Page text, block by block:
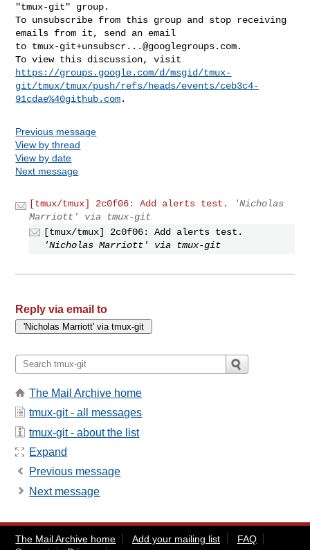
"tmux-git" group.
To unsubscribe from this group and stop receiving
emails from it, send an email
to tmux-git+unsubscr...@googlegroups.com.
https://groups.google.com/d/msgid/tmux-
git/tmux/tmux/push/refs/heads/events/ceb3c4-
91cdae%40github.com
Previous message
View by thread
View by date
Next message
[tmux/tmux] 2c0f06: Add alerts test.
'Nicholas
Marriott' via tmux-git
[tmux/tmux] 2c0f06: Add alerts test.
'Nicholas Marriott' via tmux-git
Reply via email to
The Mail Archive home
tmux-git - all messages
tmux-git - about the list
Expand
Previous message
Next message
The Mail Archive home Add your mailing list
FAQ